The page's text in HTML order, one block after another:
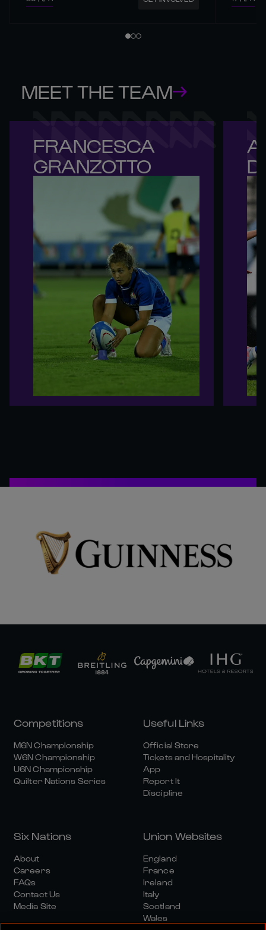
MEET THE TEAM
FRANCESCA
GRANZOTTO
Competitions
M6N Championship
W6N Championship
U6N Championship
Quilter Nations Series
Useful Links
Official Store
Tickets and Hospitality
App
Report It
Discipline
Six Nations
About
Careers
FAQs
Contact Us
Media Site
Union Websites
England
France
Ireland
Italy
Scotland
Wales